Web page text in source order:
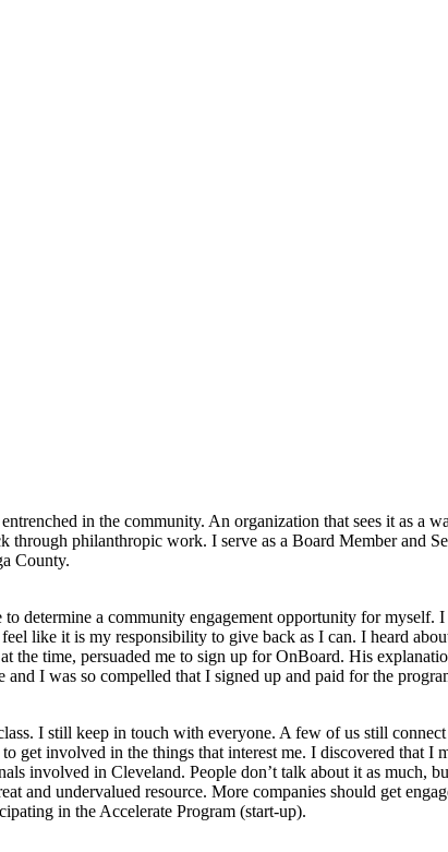
in the community. An organization that sees it as a
philanthropic work. I serve as a Board Member and
County.
determine a community engagement opportunity for myself.
like it is my responsibility to give back as I can. I heard
time, persuaded me to sign up for OnBoard. His
I was so compelled that I signed up and paid for the
I still keep in touch with everyone. A few of us still
get involved in the things that interest me. I discovered that I
involved in Cleveland. People don’t talk about it as much,
and undervalued resource. More companies should get
in the Accelerate Program (start-up).